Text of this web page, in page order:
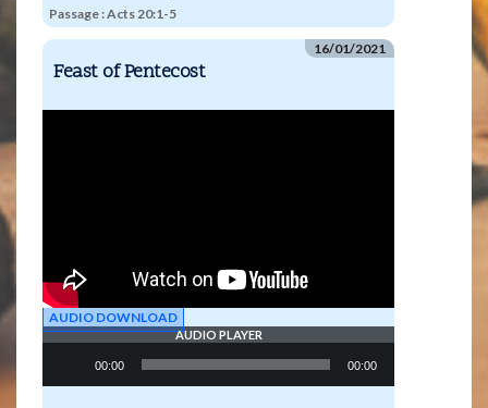
Passage :Acts 20:1-5
16/01/2021
Feast of Pentecost
AUDIO DOWNLOAD
AUDIO PLAYER
Player
00:00 00:00